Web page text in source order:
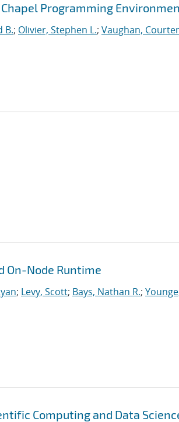
Programming
B.; Olivier, Stephen L.; Vaughan,
On-Node Runtime
; Levy, Scott; Bays, Nathan R.;
Computing and Data